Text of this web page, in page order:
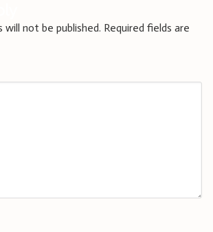
will not be published. Required fields are